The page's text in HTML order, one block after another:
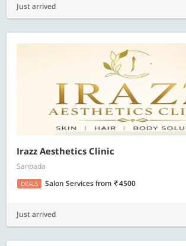
Just arrived
Irazz Aesthetics Clinic
Sanpada
DEALS Salon Servicesfrom 4500
Just arrived